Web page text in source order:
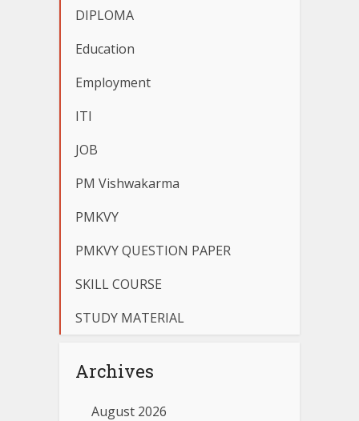
DIPLOMA
Education
Employment
ITI
JOB
PM Vishwakarma
PMKVY
PMKVY QUESTION PAPER
SKILL COURSE
STUDY MATERIAL
Archives
August 2026